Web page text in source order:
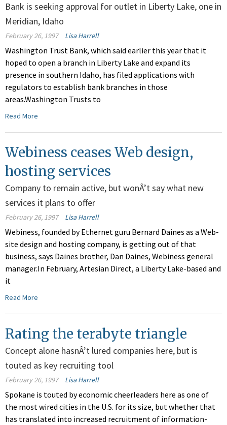
Bank is seeking approval for outlet in Liberty Lake, one in
Meridian, Idaho
February 26, 1997 Lisa Harrell
Washington Trust Bank, which said earlier this year that it
hoped to open a branch in Liberty Lake and expand its
presence in southern Idaho, has filed applications with
regulators to establish bank branches in those
areas.Washington Trusts to
Read More
Webiness ceases Web design,
hosting services
Company to remain active, but wonÂ’t say what new
services it plans to offer
February 26, 1997 Lisa Harrell
Webiness, founded by Ethernet guru Bernard Daines as a Web-
site design and hosting company, is getting out of that
business, says Daines brother, Dan Daines, Webiness general
manager.In February, Artesian Direct, a Liberty Lake-based and
it
Read More
Rating the terabyte triangle
Concept alone hasnÂ’t lured companies here, but is
touted as key recruiting tool
February 26, 1997 Lisa Harrell
Spokane is touted by economic cheerleaders here as one of
the most wired cities in the U.S. for its size, but whether that
has translated into increased recruitment of information-